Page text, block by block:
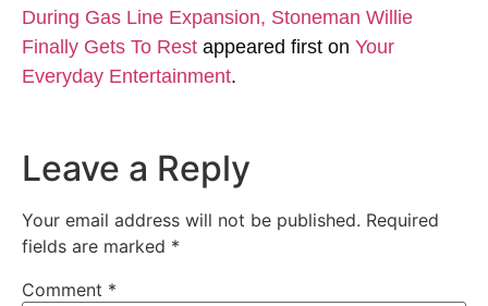
During Gas Line Expansion, Stoneman Willie
Finally Gets To Rest appeared first on Your
Everyday Entertainment.
Leave a Reply
Your email address will not be published. Required
fields are marked *
Comment *